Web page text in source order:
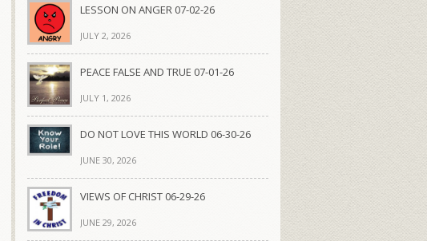
LESSON ON ANGER 07-02-26
JULY 2, 2026
PEACE FALSE AND TRUE 07-01-26
JULY 1, 2026
DO NOT LOVE THIS WORLD 06-30-26
JUNE 30, 2026
VIEWS OF CHRIST 06-29-26
JUNE 29, 2026